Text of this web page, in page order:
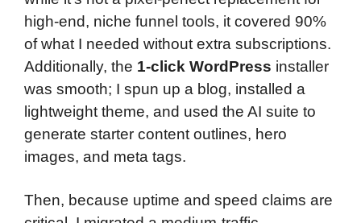
high-end, niche funnel tools, it covered 90%
of what I needed without extra subscriptions.
Additionally, the 1-click WordPress installer
was smooth; I spun up a blog, installed a
lightweight theme, and used the AI suite to
generate starter content outlines, hero
images, and meta tags.
Then, because uptime and speed claims are